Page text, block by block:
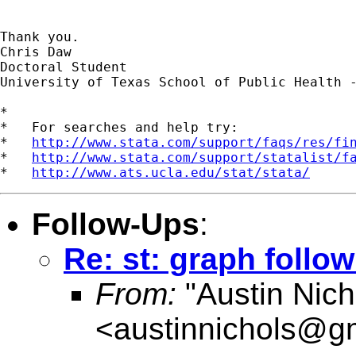
Thank you.
Chris Daw
Doctoral Student
University of Texas School of Public Health
*
*   For searches and help try:
* http://www.stata.com/support/faqs/res/
* http://www.stata.com/support/statalist/
* http://www.ats.ucla.edu/stat/stata/
Follow-Ups:
Re: st: graph
From: "Austin
<